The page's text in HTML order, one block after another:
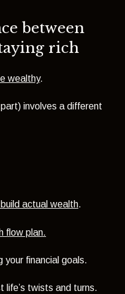
between
rich
wealthy.
involves a different
actual wealth.
flow plan.
your financial goals.
life’s twists and turns.